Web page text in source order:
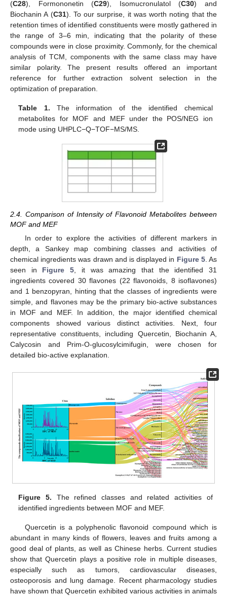
(C28), Formononetin (C29), Isomucronulatol (C30) and
Biochanin A (C31). To our surprise, it was worth noting that the
retention times of identified constituents were mostly gathered in
the range of 3–6 min, indicating that the polarity of these
compounds were in close proximity. Commonly, for the chemical
analysis of TCM, components with the same class may have
similar polarity. The present results offered an important
reference for further extraction solvent selection in the
optimization of preparation.
Table 1. The information of the identified chemical
metabolites for MOF and MEF under the POS/NEG ion
mode using UHPLC−Q−TOF−MS/MS.
2.4. Comparison of Intensity of Flavonoid Metabolites between
MOF and MEF
In order to explore the activities of different markers in
depth, a Sankey map combining classes and activities of
chemical ingredients was drawn and is displayed in Figure 5. As
seen in Figure 5, it was amazing that the identified 31
ingredients covered 30 flavones (22 flavonoids, 8 isoflavones)
and 1 benzopyran, hinting that the classes of ingredients were
simple, and flavones may be the primary bio-active substances
in MOF and MEF. In addition, the major identified chemical
components showed various distinct activities. Next, four
representative constituents, including Quercetin, Biochanin A,
Calycosin and Prim-O-glucosylcimifugin, were chosen for
detailed bio-active explanation.
Figure 5. The refined classes and related activities of
identified ingredients between MOF and MEF.
Quercetin is a polyphenolic flavonoid compound which is
abundant in many kinds of flowers, leaves and fruits among a
good deal of plants, as well as Chinese herbs. Current studies
show that Quercetin plays a positive role in multiple diseases,
especially such as tumors, cardiovascular diseases,
osteoporosis and lung damage. Recent pharmacology studies
have shown that Quercetin exhibited various activities in animals